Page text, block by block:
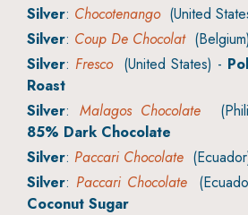
Silver: Chocotenango(United
Silver: Coup De Chocolat
Silver: Fresco(United States) -
Roast
Silver: Malagos Chocolate
85% Dark Chocolate
Silver: Paccari Chocolate
Silver: Paccari Chocolate
Coconut Sugar